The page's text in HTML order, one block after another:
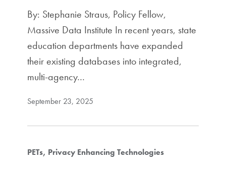
By: Stephanie Straus, Policy Fellow,
Massive Data Institute In recent years, state
education departments have expanded
their existing databases into integrated,
multi-agency…
September 23, 2025
PETs Privacy Enhancing Technologies